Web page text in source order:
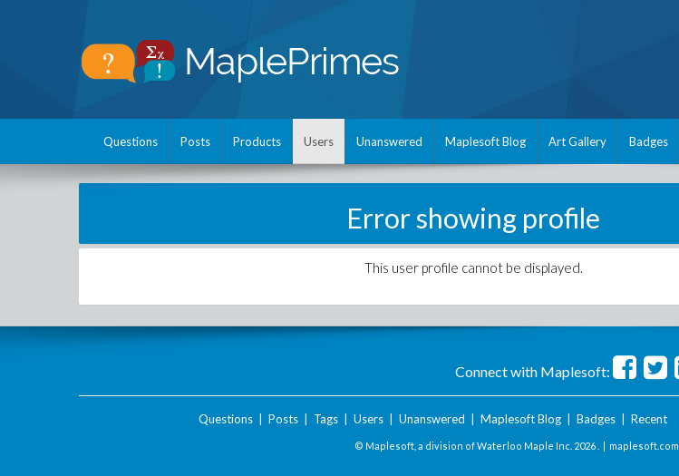
Questions Posts Products Users Unanswered Maplesoft Blog Art Gallery Badges
Error showing profile
This user profile cannot be displayed.
Connect with Maplesoft:
Questions| Posts| Tags| Users| Unanswered Maplesoft Blog| Badges| Recent
© Maplesoft, a division of Waterloo Maple Inc. 2026 . | maplesoft.com